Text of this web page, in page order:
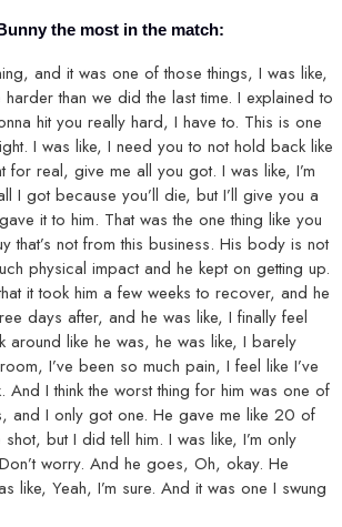
the most in the match:
and it was one of those things, I was like,
than we did the last time. I explained to
hit you really hard, I have to. This is one
I was like, I need you to not hold back like
for real, give me all you got. I was like, I’m
I got because you’ll die, but I’ll give you a
it to him. That was the one thing like you
that’s not from this business. His body is not
physical impact and he kept on getting up.
it took him a few weeks to recover, and he
days after, and he was like, I finally feel
around like he was, he was like, I barely
I’ve been so much pain, I feel like I’ve
And I think the worst thing for him was one of
and I only got one. He gave me like 20 of
but I did tell him. I was like, I’m only
worry. And he goes, Oh, okay. He
like, Yeah, I’m sure. And it was one I swung